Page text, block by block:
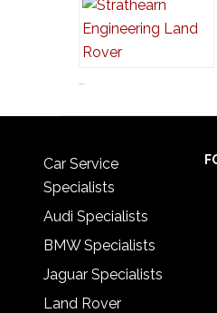
Car Service
Specialists
Audi Specialists
BMW Specialists
Jaguar Specialists
Land Rover